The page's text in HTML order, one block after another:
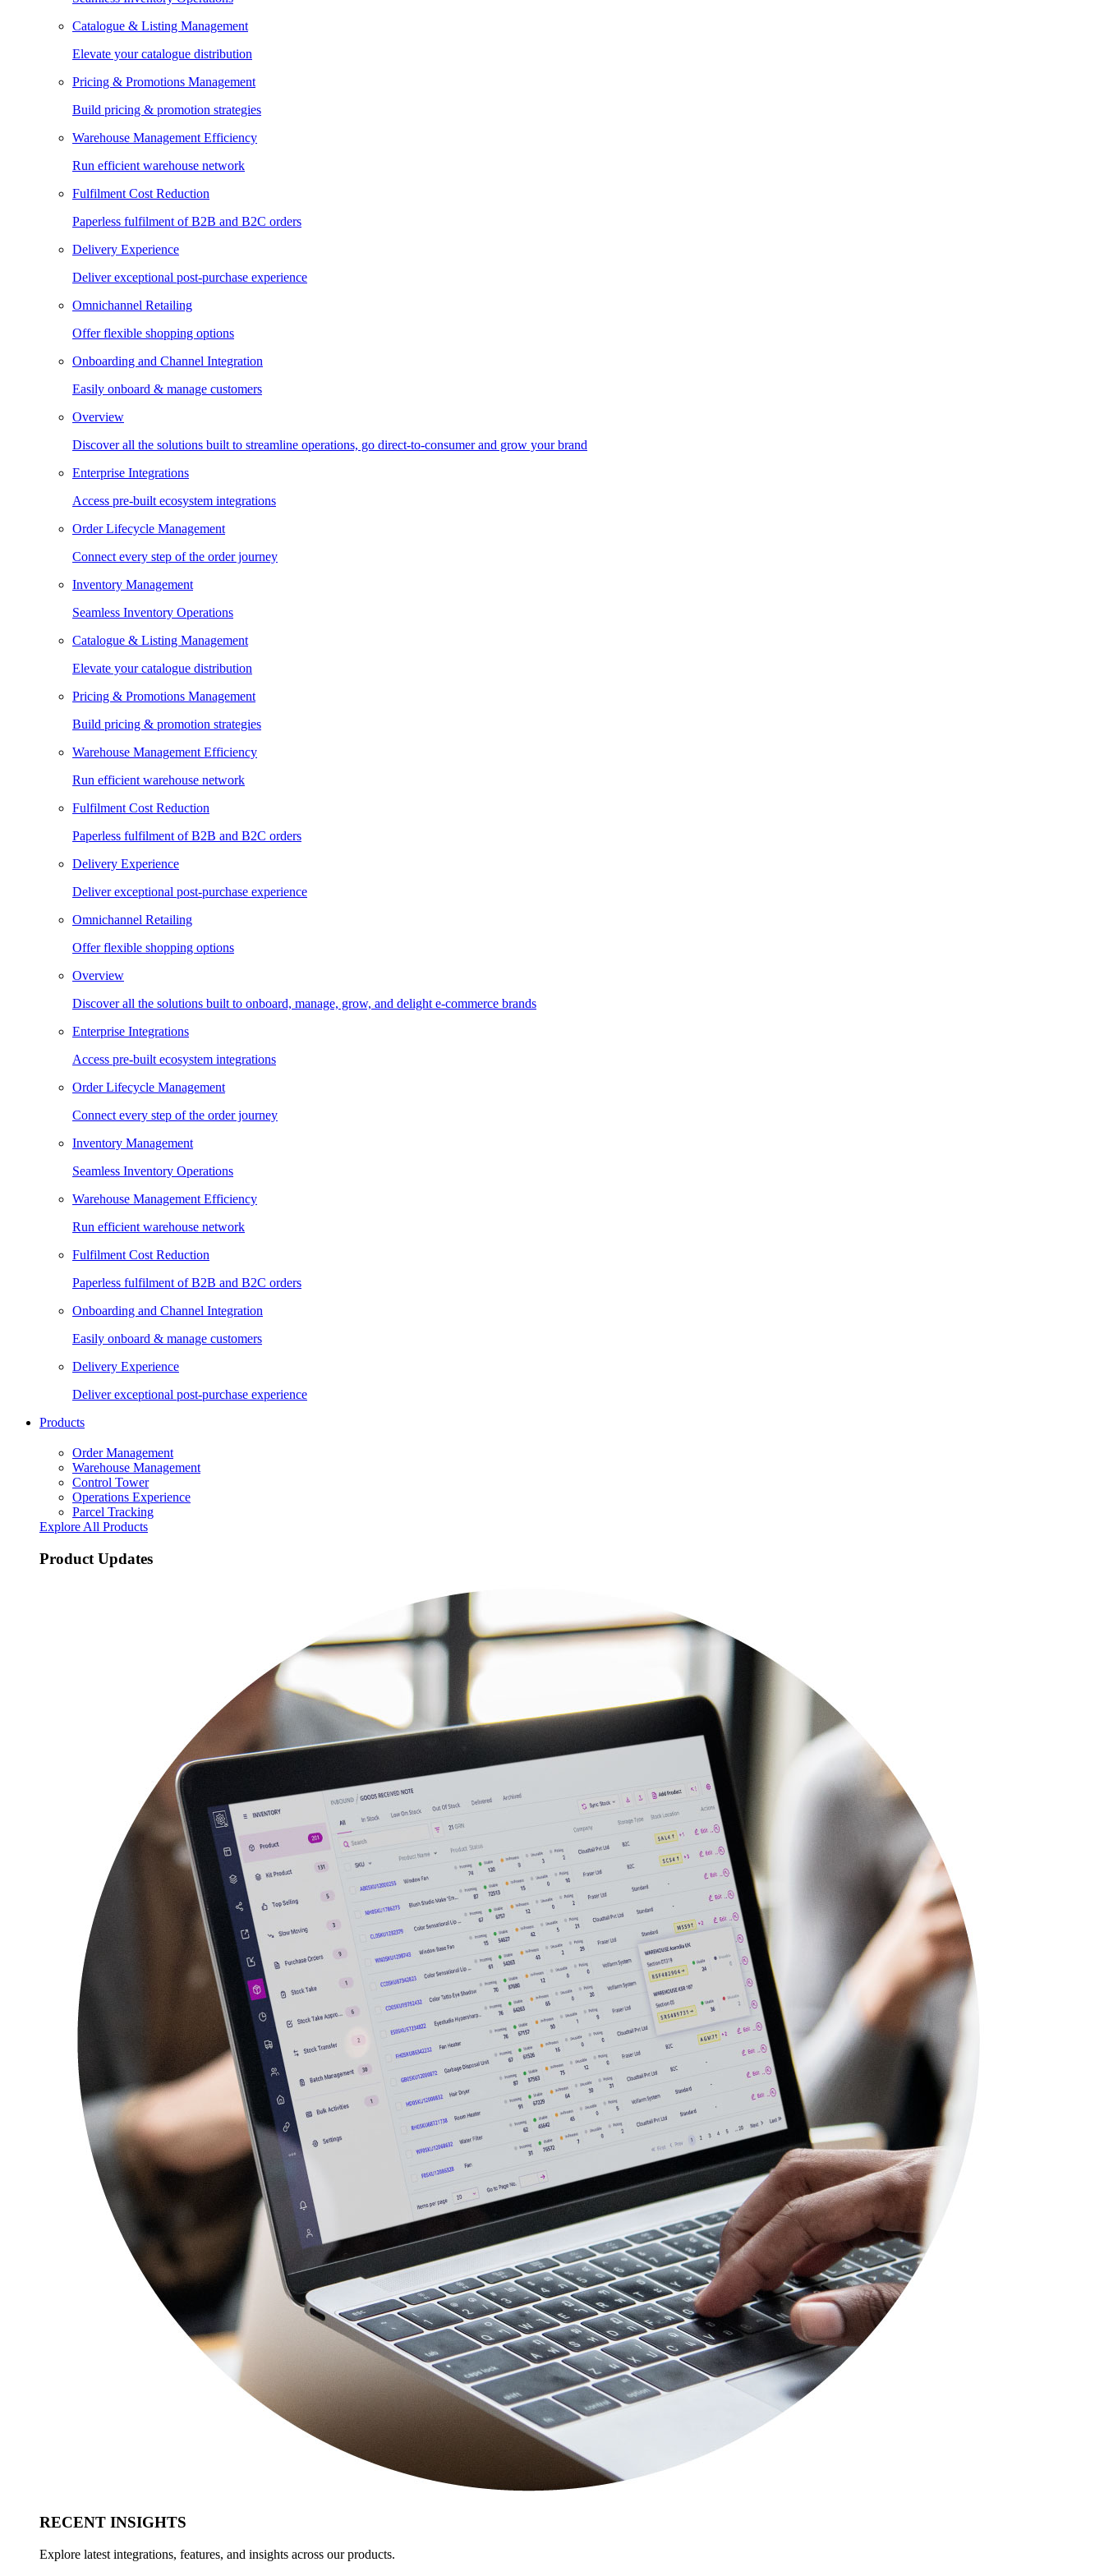
Catalogue & Listing Management
Elevate your catalogue distribution
Pricing & Promotions Management
Build pricing & promotion strategies
Warehouse Management Efficiency
Run efficient warehouse network
Fulfilment Cost Reduction
Paperless fulfilment of B2B and B2C orders
Delivery Experience
Deliver exceptional post-purchase experience
Omnichannel Retailing
Offer flexible shopping options
Onboarding and Channel Integration
Easily onboard & manage customers
Overview
Discover all the solutions built to streamline operations, go direct-to-consumer and grow your brand
Enterprise Integrations
Access pre-built ecosystem integrations
Order Lifecycle Management
Connect every step of the order journey
Inventory Management
Seamless Inventory Operations
Catalogue & Listing Management
Elevate your catalogue distribution
Pricing & Promotions Management
Build pricing & promotion strategies
Warehouse Management Efficiency
Run efficient warehouse network
Fulfilment Cost Reduction
Paperless fulfilment of B2B and B2C orders
Delivery Experience
Deliver exceptional post-purchase experience
Omnichannel Retailing
Offer flexible shopping options
Overview
Discover all the solutions built to onboard, manage, grow, and delight e-commerce brands
Enterprise Integrations
Access pre-built ecosystem integrations
Order Lifecycle Management
Connect every step of the order journey
Inventory Management
Seamless Inventory Operations
Warehouse Management Efficiency
Run efficient warehouse network
Fulfilment Cost Reduction
Paperless fulfilment of B2B and B2C orders
Onboarding and Channel Integration
Easily onboard & manage customers
Delivery Experience
Deliver exceptional post-purchase experience
Products
Order Management
Warehouse Management
Control Tower
Operations Experience
Parcel Tracking
Explore All Products
Product Updates
RECENT INSIGHTS
Explore latest integrations, features, and insights across our products.